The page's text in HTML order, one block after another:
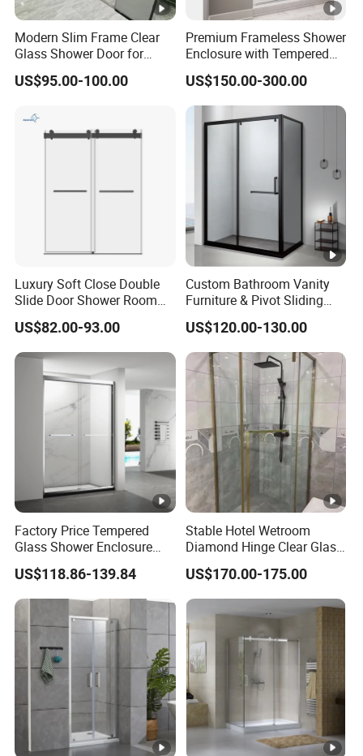
Modern Slim Frame Clear
Glass Shower Door for
Bathrooms
US$95.00-100.00
Premium Frameless Shower
Enclosure with Tempered
Safety Glass Panels
US$150.00-300.00
Luxury Soft Close Double
Slide Door Shower Room
Stainless Steel Frameless
Shower Screen Glass
Shower Door
US$82.00-93.00
Custom Bathroom Vanity
Furniture & Pivot Sliding
Shower Cabin for Hotel
Projects
US$120.00-130.00
Factory Price Tempered
Glass Shower Enclosure
Sliding Shower Door for
Bathroom
US$118.86-139.84
Stable Hotel Wetroom
Diamond Hinge Clear Glass
Frameless Shower Door
US$170.00-175.00